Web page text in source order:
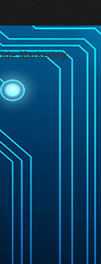
Marketing